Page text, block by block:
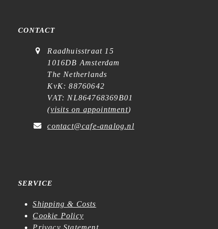
CONTACT
Raadhuisstraat 15
1016DB Amsterdam
The Netherlands
KvK: 88760642
VAT: NL864768369B01
(visits on appointment)
contact@cafe-analog.nl
SERVICE
Shipping & Costs
Cookie Policy
Privacy Statement